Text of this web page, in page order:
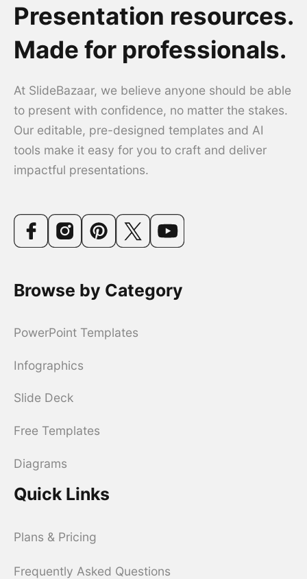
Presentation resources.
Made for professionals.
At SlideBazaar, we believe anyone should be able
to present with confidence, no matter the stakes.
Our editable, pre-designed templates and AI
tools make it easy for you to craft and deliver
impactful presentations.
Browse by Category
PowerPoint Templates
Infographics
Slide Deck
Free Templates
Diagrams
Quick Links
Plans & Pricing
Frequently Asked Questions